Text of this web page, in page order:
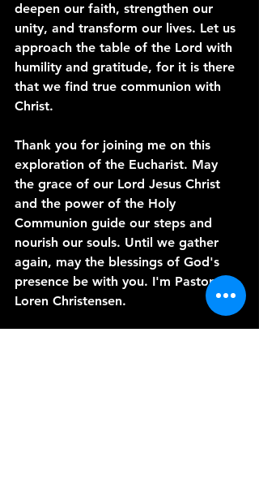
deepen our faith, strengthen our
unity, and transform our lives. Let us
approach the table of the Lord with
humility and gratitude, for it is there
that we find true communion with
Christ.
Thank you for joining me on this
exploration of the Eucharist. May
the grace of our Lord Jesus Christ
and the power of the Holy
Communion guide our steps and
nourish our souls. Until we gather
again, may the blessings of God's
presence be with you. I'm Pastor
Loren Christensen.